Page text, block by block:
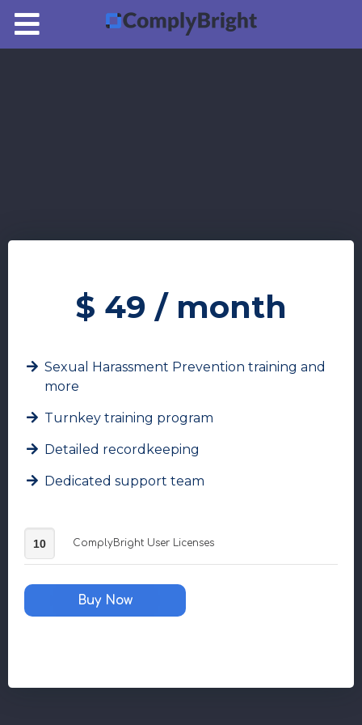
$ 49 / month
Sexual Harassment Prevention training and
more
Turnkey training program
Detailed recordkeeping
Dedicated support team
ComplyBright
User
quantity
ComplyBright User Licenses
Buy Now